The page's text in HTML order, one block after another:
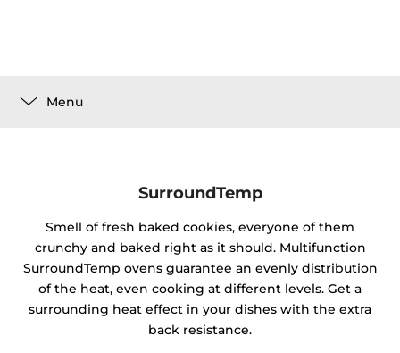
Menu
SurroundTemp
Smell of fresh baked cookies, everyone of them
crunchy and baked right as it should. Multifunction
SurroundTemp ovens guarantee an evenly distribution
of the heat, even cooking at different levels. Get a
surrounding heat effect in your dishes with the extra
back resistance.